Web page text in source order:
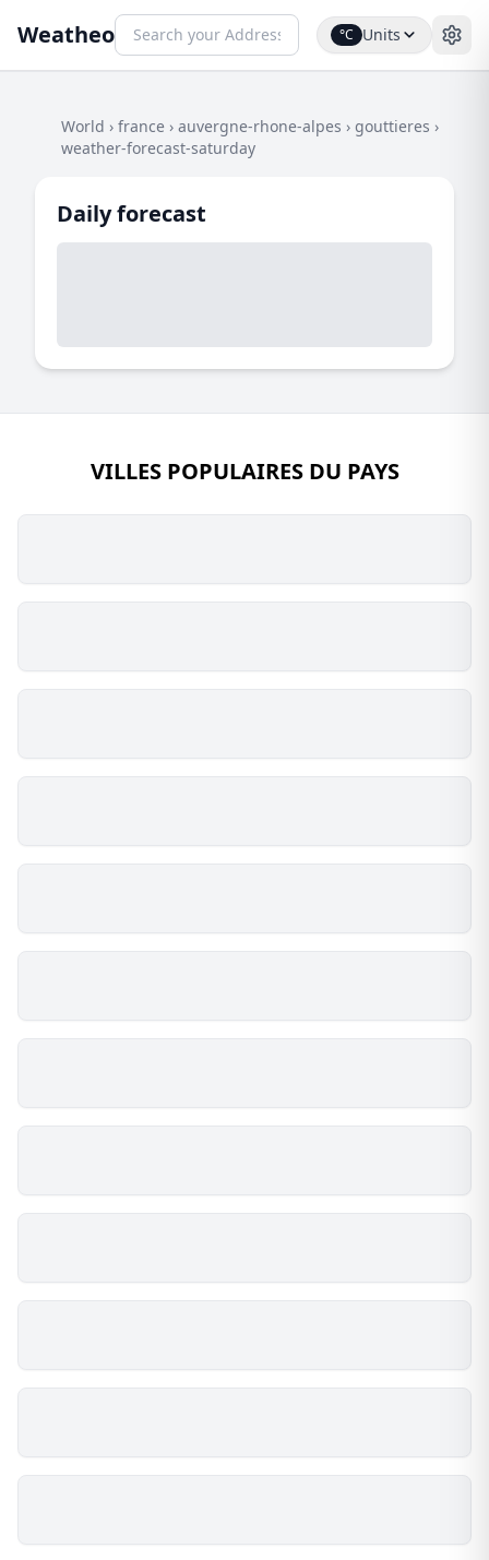
Weatheo °C Units
World › france › auvergne-rhone-alpes › gouttieres ›
weather-forecast-saturday
Daily forecast
VILLES POPULAIRES DU PAYS